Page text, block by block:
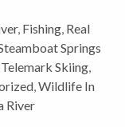
, Fishing, Real
Springs
Telemark Skiing,
,Wildlife In
River